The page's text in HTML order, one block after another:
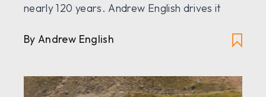
nearly 120 years. Andrew English drives it
By Andrew English